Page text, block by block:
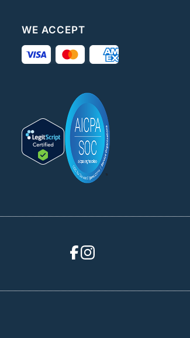
WE ACCEPT